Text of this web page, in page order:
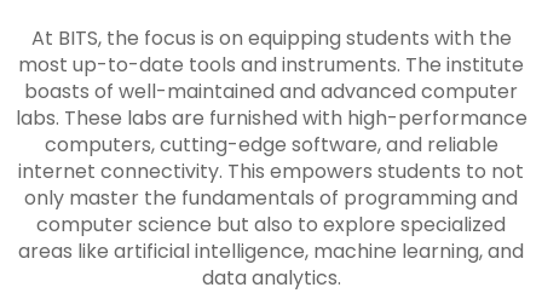
At BITS, the focus is on equipping students with the
most up-to-date tools and instruments. The institute
boasts of well-maintained and advanced computer
labs. These labs are furnished with high-performance
computers, cutting-edge software, and reliable
internet connectivity. This empowers students to not
only master the fundamentals of programming and
computer science but also to explore specialized
areas like artificial intelligence, machine learning, and
data analytics.